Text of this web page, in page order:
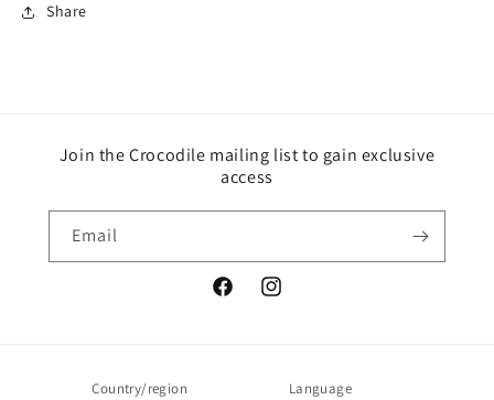
Share
Join the Crocodile mailing list to gain exclusive
access
Email
FacebookInstagram
Country/region Language